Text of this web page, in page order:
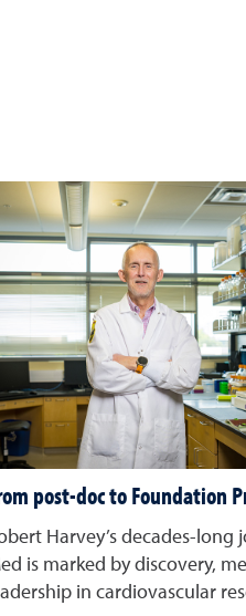
post-doc to Foundation
Harvey’s decades-long
is marked by discovery,
in cardiovascular